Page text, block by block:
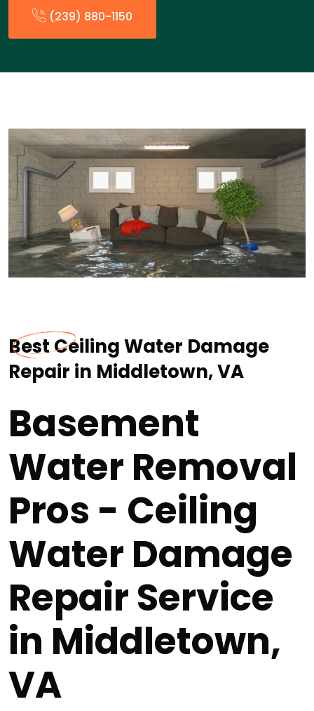
(239) 880-1150
Best Ceiling Water Damage
Repair in Middletown, VA
Basement
Water Removal
Pros - Ceiling
Water Damage
Repair Service
in Middletown,
VA